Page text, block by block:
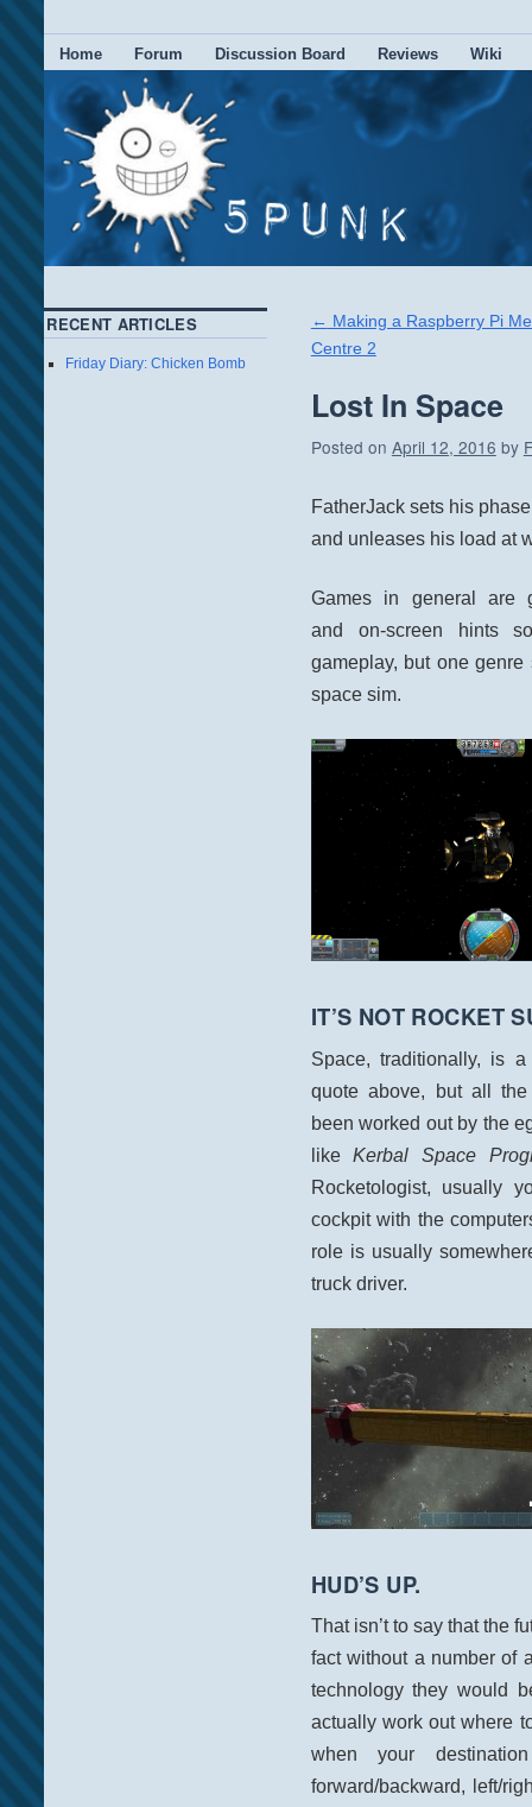
Home Forum Discussion Board Reviews Wiki
← Making a Raspberry Pi
Centre 2
Lost In Space
Posted on April 12, 2016 by
FatherJack sets his
and unleases his load at
Games in general are
and on-screen hints
gameplay, but one
space sim.
IT’S NOT ROCKET
Space, traditionally, is
quote above, but all
been worked out by the
likeKerbal Space
Rocketologist, usually
cockpit with the
role is usually
truck driver.
HUD’S UP.
That isn’t to say that the
fact without a number of
technology they would
actually work out where
when your
forward/backward, left/
RECENT ARTICLES
Friday Diary: Chicken Bomb